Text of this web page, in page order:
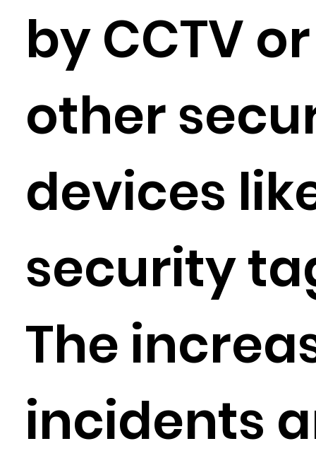
by CCTV or
other
devices
security
The
incidents